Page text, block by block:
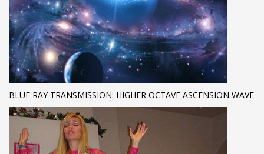
BLUE RAY TRANSMISSION: HIGHER OCTAVE ASCENSION WAVE